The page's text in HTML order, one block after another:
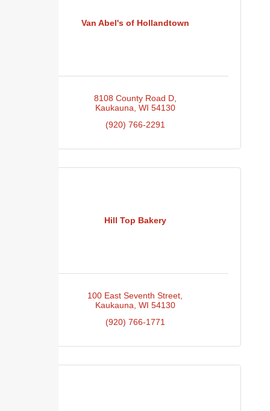
Van Abel's of Hollandtown
8108 County Road D
Kaukauna WI 54130
(920) 766-2291
Hill Top Bakery
100 East Seventh Street
Kaukauna WI 54130
(920) 766-1771